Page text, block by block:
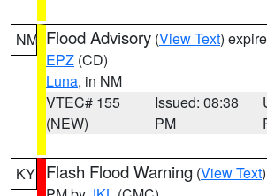
NM Flood Advisory (View Text)
EPZ (CD)
Luna, in NM
VTEC# 155
(NEW)
Issued: 08:38
PM
KY Flash Flood Warning (View Text